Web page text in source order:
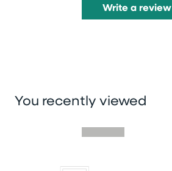
Write a review
You recently viewed